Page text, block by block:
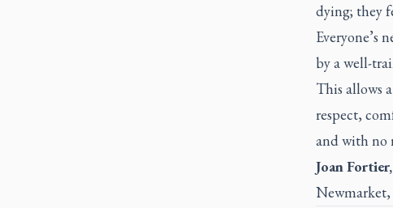
dying; they
Everyone’s
by a well-
This allows
respect,
and with no
Joan Fortier,